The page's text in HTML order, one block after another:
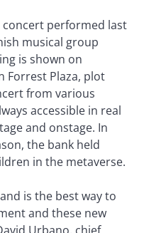
concert performed last
musical group
is shown on
Forrest Plaza, plot
from various
accessible in real
and onstage. In
the bank held
in the metaverse.
is the best way to
and these new